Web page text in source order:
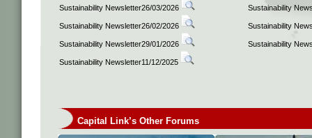
Sustainability Newsletter26/03/2026 Sustainability
Sustainability Newsletter26/02/2026 Sustainability
Sustainability Newsletter29/01/2026 Sustainability
Sustainability Newsletter11/12/2025
Capital Link’s Other Forums